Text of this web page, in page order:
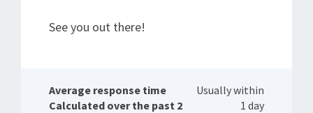
See you out there!
Average response time
Calculated over the past 2
Usually within
1 day